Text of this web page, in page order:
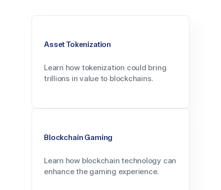
Asset Tokenization
Learn how tokenization could bring
trillions in value to blockchains.
Blockchain Gaming
Learn how blockchain technology can
enhance the gaming experience.